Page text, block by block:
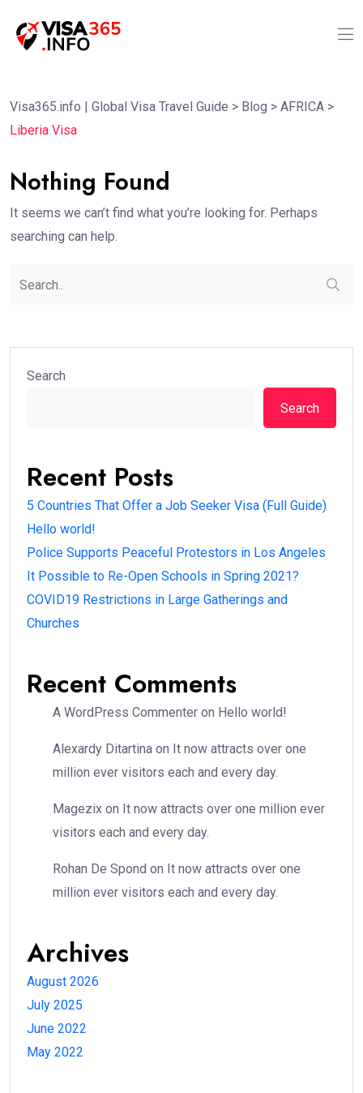
Visa365.info | Global Visa Travel Guide > Blog > AFRICA >
Liberia Visa
Nothing Found
It seems we can’t find what you’re looking for. Perhaps
searching can help.
Search
Search
Recent Posts
5 Countries That Offer a Job Seeker Visa (Full Guide)
Hello world!
Police Supports Peaceful Protestors in Los Angeles
It Possible to Re-Open Schools in Spring 2021?
COVID19 Restrictions in Large Gatherings and
Churches
Recent Comments
A WordPress Commenter on Hello world!
Alexardy Ditartina on It now attracts over one
million ever visitors each and every day.
Magezix on It now attracts over one million ever
visitors each and every day.
Rohan De Spond on It now attracts over one
million ever visitors each and every day.
Archives
August 2026
July 2025
June 2022
May 2022